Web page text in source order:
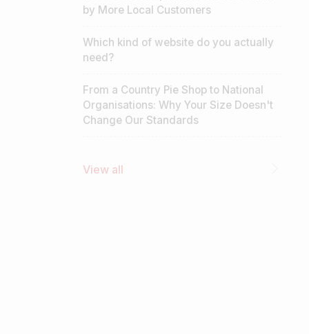
by More Local Customers
Which kind of website do you actually
need?
From a Country Pie Shop to National
Organisations: Why Your Size Doesn't
Change Our Standards
View all